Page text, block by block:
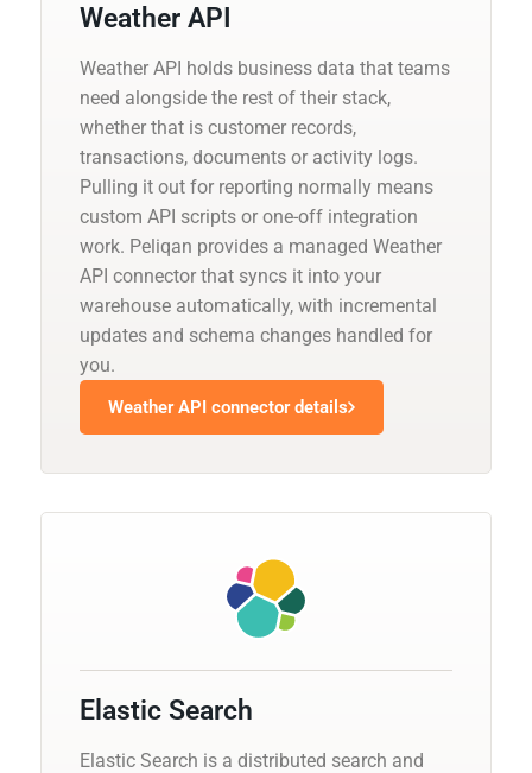
Weather API
Weather API holds business data that teams
need alongside the rest of their stack,
whether that is customer records,
transactions, documents or activity logs.
Pulling it out for reporting normally means
custom API scripts or one-off integration
work. Peliqan provides a managed Weather
API connector that syncs it into your
warehouse automatically, with incremental
updates and schema changes handled for
you.
Weather API connector details
Elastic Search
Elastic Search is a distributed search and